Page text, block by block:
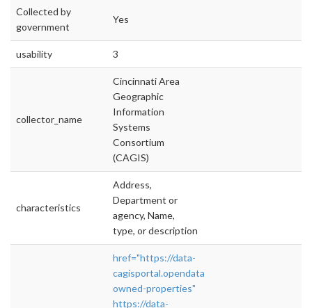
Collected by
government
Yes
usability 3
collector_name
Cincinnati Area
Geographic
Information
Systems
Consortium
(CAGIS)
characteristics
Address,
Department or
agency, Name,
type, or description
href="https://data-
cagisportal.opendata.arcgis.com/datasets/
owned-properties"
https://data-